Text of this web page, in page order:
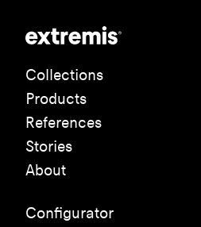
Collections
Products
References
Stories
About
Configurator